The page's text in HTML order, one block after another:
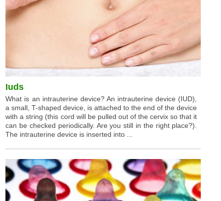
Iuds
What is an intrauterine device? An intrauterine device (IUD),
a small, T-shaped device, is attached to the end of the device
with a string (this cord will be pulled out of the cervix so that it
can be checked periodically. Are you still in the right place?).
The intrauterine device is inserted into ...